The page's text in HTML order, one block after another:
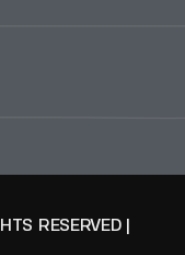
RESERVED |